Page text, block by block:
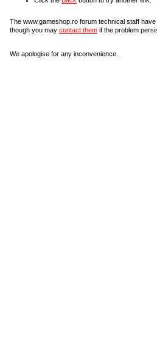
The www.gameshop.ro forum technical staff have
though you may contact them if the problem
We apologise for any inconvenience.